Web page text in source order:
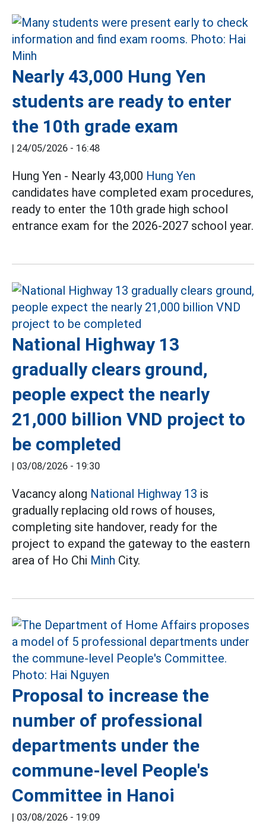
Nearly 43,000 Hung Yen
students are ready to enter
the 10th grade exam
| 24/05/2026 - 16:48
Hung Yen - Nearly 43,000 Hung Yen
candidates have completed exam procedures,
ready to enter the 10th grade high school
entrance exam for the 2026-2027 school year.
National Highway 13
gradually clears ground,
people expect the nearly
21,000 billion VND project to
be completed
| 03/08/2026 - 19:30
Vacancy along National Highway 13 is
gradually replacing old rows of houses,
completing site handover, ready for the
project to expand the gateway to the eastern
area of Ho Chi Minh City.
Proposal to increase the
number of professional
departments under the
commune-level People's
Committee in Hanoi
| 03/08/2026 - 19:09